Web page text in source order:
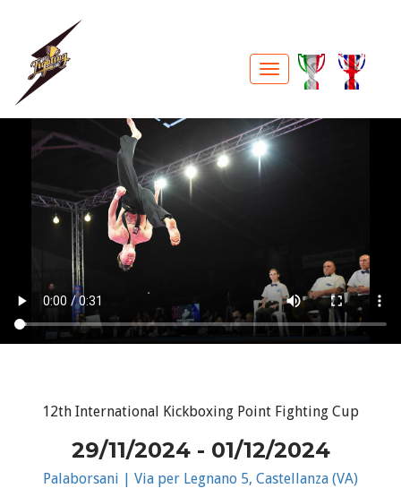
12th International Kickboxing Point Fighting Cup
29/11/2024 - 01/12/2024
Palaborsani | Via per Legnano 5, Castellanza (VA)